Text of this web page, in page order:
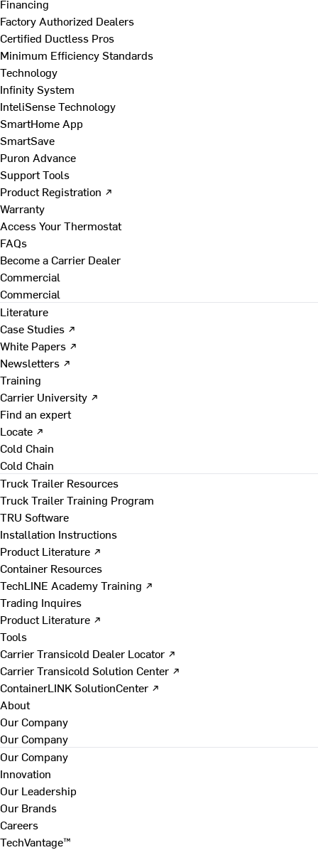
Financing
Factory Authorized Dealers
Certified Ductless Pros
Minimum Efficiency Standards
Technology
Infinity System
InteliSense Technology
SmartHome App
SmartSave
Puron Advance
Support Tools
Product Registration ↗
Warranty
Access Your Thermostat
FAQs
Become a Carrier Dealer
Commercial
Commercial
Literature
Case Studies ↗
White Papers ↗
Newsletters ↗
Training
Carrier University ↗
Find an expert
Locate ↗
Cold Chain
Cold Chain
Truck Trailer Resources
Truck Trailer Training Program
TRU Software
Installation Instructions
Product Literature ↗
Container Resources
TechLINE Academy Training ↗
Trading Inquires
Product Literature ↗
Tools
Carrier Transicold Dealer Locator ↗
Carrier Transicold Solution Center ↗
ContainerLINK SolutionCenter ↗
About
Our Company
Our Company
Our Company
Innovation
Our Leadership
Our Brands
Careers
TechVantage™